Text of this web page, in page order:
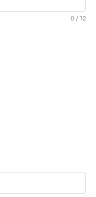
0 / 12